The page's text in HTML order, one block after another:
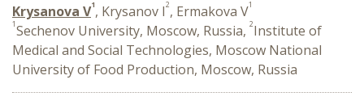
Krysanova V1, Krysanov I2, Ermakova V1
1Sechenov University, Moscow, Russia, 2Institute of
Medical and Social Technologies, Moscow National
University of Food Production, Moscow, Russia